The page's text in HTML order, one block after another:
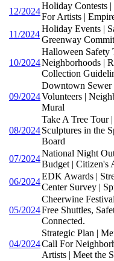
12/2024
Holiday Contests
For Artists |
11/2024
Holiday Events |
Greenway
10/2024
Halloween Safety
Neighborhoods |
Collection
09/2024
Downtown Sewer
Volunteers |
Mural
08/2024
Take A Tree Tour
Sculptures in the
Board
07/2024
National Night
Budget | Citizen's
06/2024
EDK Awards |
Center Survey |
05/2024
Cheerwine
Free Shuttles,
Connected.
04/2024
Strategic Plan |
Call For
Artists | Meet the